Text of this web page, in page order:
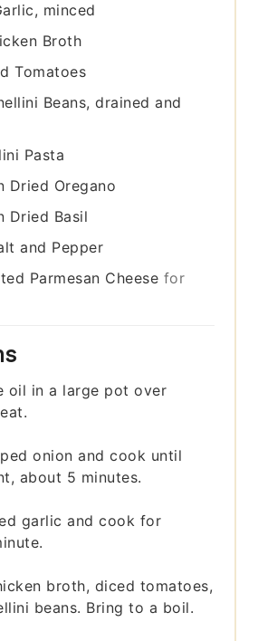
minced
Broth
Tomatoes
Beans, drained and
Pasta
Dried Oregano
Dried Basil
and Pepper
Parmesan Cheese for
oil in a large pot over
onion and cook until
about 5 minutes.
garlic and cook for
broth, diced tomatoes,
beans. Bring to a boil.